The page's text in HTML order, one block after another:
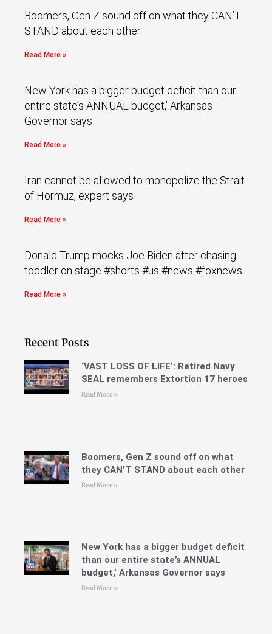
Boomers, Gen Z sound off on what they CAN’T
STAND about each other
Read More »
New York has a bigger budget deficit than our
entire state’s ANNUAL budget,’ Arkansas
Governor says
Read More »
Iran cannot be allowed to monopolize the Strait
of Hormuz, expert says
Read More »
Donald Trump mocks Joe Biden after chasing
toddler on stage #shorts #us #news #foxnews
Read More »
Recent Posts
‘VAST LOSS OF LIFE’: Retired Navy
SEAL remembers Extortion 17 heroes
Read More »
Boomers, Gen Z sound off on what
they CAN’T STAND about each other
Read More »
New York has a bigger budget deficit
than our entire state’s ANNUAL
budget,’ Arkansas Governor says
Read More »